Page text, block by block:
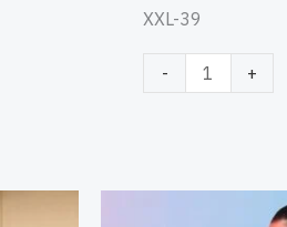
XXL-39
- +